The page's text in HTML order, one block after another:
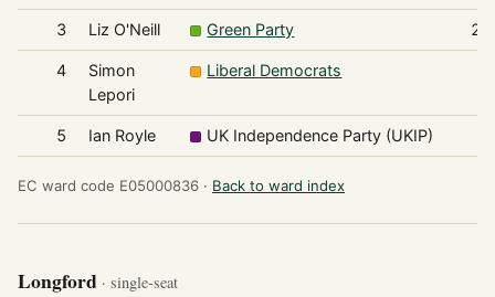
3 Liz O'Neill Green Party
4
Simon
Lepori
Liberal Democrats
5 Ian Royle UK Independence Party (UKIP)
EC ward code E05000836 · Back to ward index
Longford · single-seat